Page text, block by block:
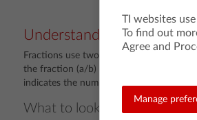
Understanding
Fractions use two symbols to describe
the fraction (a/b) on a number line is a
indicates the number of equal partitions
What to look for
TI websites
To find out
Agree and
Manage